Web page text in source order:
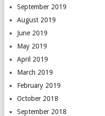
September 2019
August 2019
June 2019
May 2019
April 2019
March 2019
February 2019
October 2018
September 2018